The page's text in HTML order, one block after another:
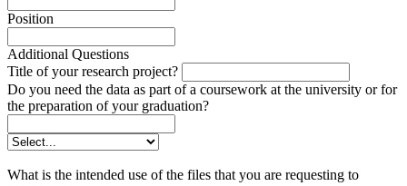
Position
Additional Questions
Title of your research project?
Do you need the data as part of a coursework at the university or for
the preparation of your graduation?
What is the intended use of the files that you are requesting to